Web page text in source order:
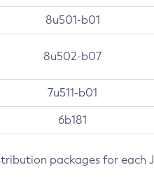
8u501-b01
8u502-b07
7u511-b01
6b181
packages for each